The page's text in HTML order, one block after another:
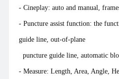
- Cineplay: auto and manual,
- Puncture assist function: the
guide line, out-of-plane
puncture guide line, automatic
- Measure: Length, Area, Angle,